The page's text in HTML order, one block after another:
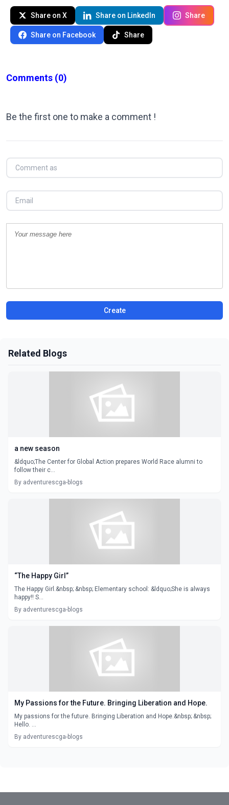
Share on X Share on LinkedIn Share
Share on Facebook Share
Comments (0)
Be the first one to make a comment !
Create
Related Blogs
a new season
&ldquo;The Center for Global Action prepares World Race alumni to
follow their c...
By adventurescga-blogs
“The Happy Girl”
The Happy Girl.&nbsp; &nbsp; Elementary school: &ldquo;She is always
happy!! S...
By adventurescga-blogs
My Passions for the Future. Bringing Liberation and Hope.
My passions for the future. Bringing Liberation and Hope.&nbsp; &nbsp;
Hello. ...
By adventurescga-blogs